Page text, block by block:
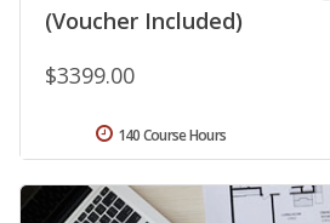
(Voucher Included)
$3399.00
140 Course Hours